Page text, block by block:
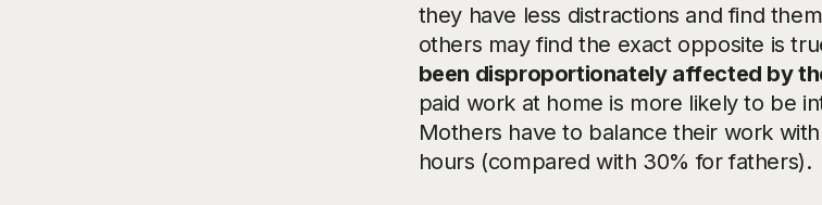
they have less distractions and find
others may find the exact opposite is
been disproportionately affected by
paid work at home is more likely to be
Mothers have to balance their work
hours (compared with 30% for fathers).